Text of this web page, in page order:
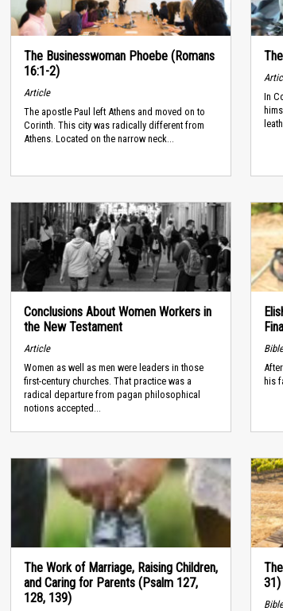
The Businesswoman Phoebe (Romans
16:1-2)
Article
The apostle Paul left Athens and moved on to
Corinth. This city was radically different from
Athens. Located on the narrow neck...
In
Conclusions About Women Workers in
the New Testament
Article
Women as well as men were leaders in those
first-century churches. That practice was a
radical departure from pagan philosophical
notions accepted...
his
The Work of Marriage, Raising Children,
and Caring for Parents (Psalm 127,
128, 139)
31)